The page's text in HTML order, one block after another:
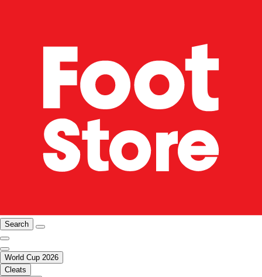
Search
World Cup 2026
Cleats